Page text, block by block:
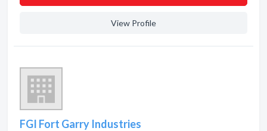
View Profile
FGI Fort Garry Industries